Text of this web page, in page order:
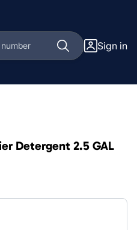
Sign in
Detergent 2.5 GAL